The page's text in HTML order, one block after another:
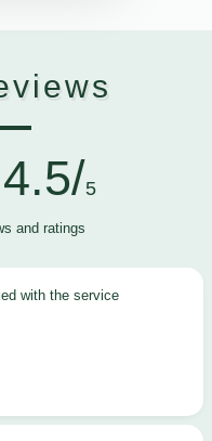
4.5/5
and ratings
with the service